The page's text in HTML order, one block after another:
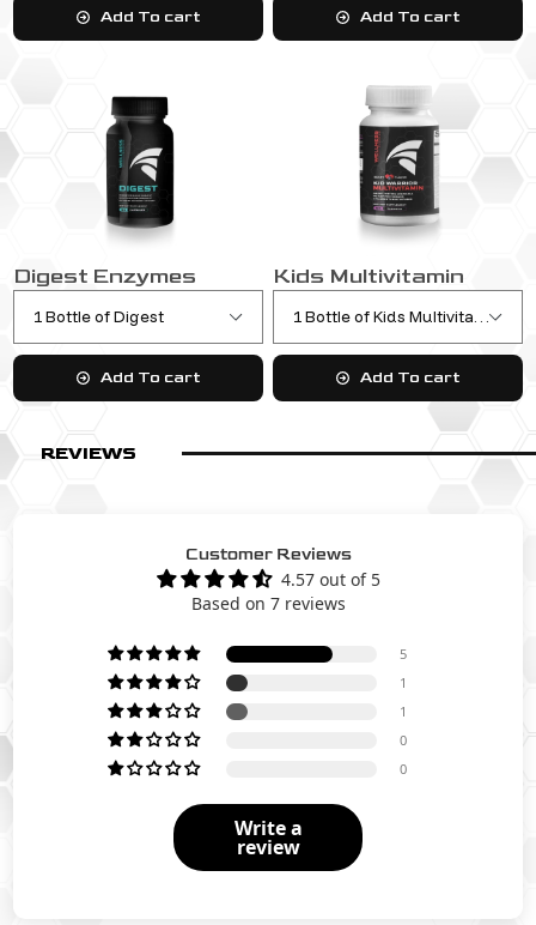
Add To cart Add To cart
Digest Enzymes
Add To cart
Kids Multivitamin
Add To cart
REVIEWS
Customer Reviews
4.57 out of 5
Based on 7 reviews
5
1
1
0
0
Write a
review